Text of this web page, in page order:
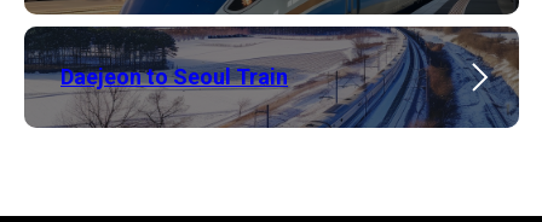
​Daejeon to Seoul Train